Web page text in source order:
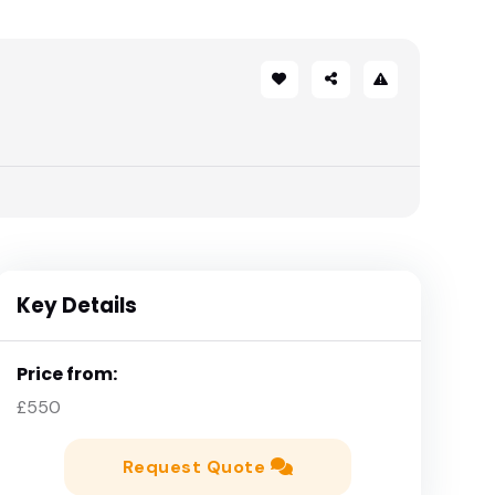
Key Details
Price from:
£550
Request Quote